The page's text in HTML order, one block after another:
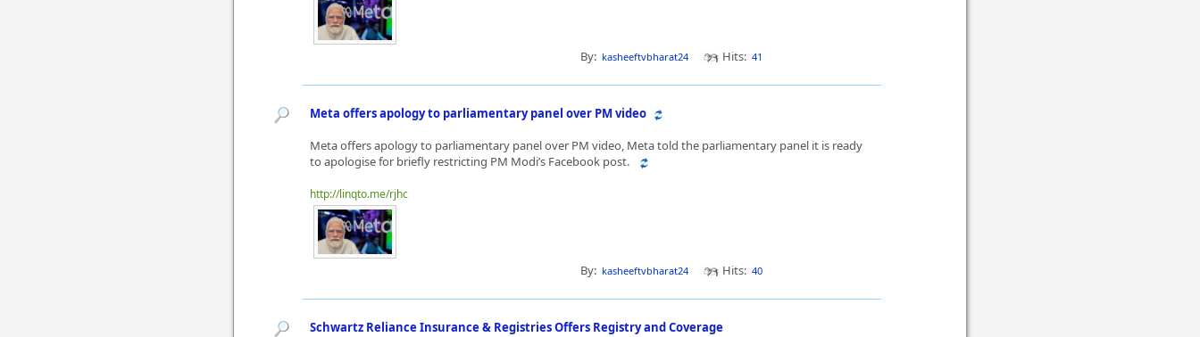
By: kasheeftvbharat24 Hits: 41
Meta offers apology to parliamentary panel over PM video
Meta offers apology to parliamentary panel over PM video, Meta told the parliamentary panel it is ready
to apologise for briefly restricting PM Modi’s Facebook post.
http://linqto.me/rjhc
By: kasheeftvbharat24 Hits: 40
Schwartz Reliance Insurance & Registries Offers Registry and Coverage